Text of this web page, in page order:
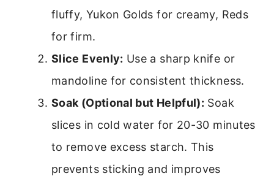
fluffy, Yukon Golds for creamy, Reds
for firm.
Slice Evenly: Use a sharp knife or
mandoline for consistent thickness.
Soak (Optional but Helpful): Soak
slices in cold water for 20-30 minutes
to remove excess starch. This
prevents sticking and improves